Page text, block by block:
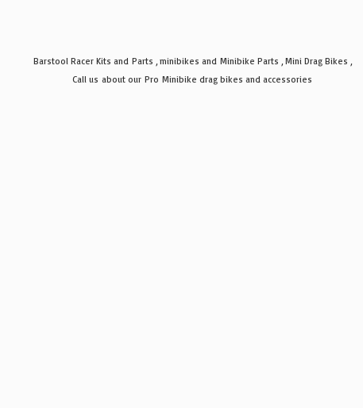
Barstool Racer Kits and Parts , minibikes and Minibike Parts , Mini Drag Bikes ,
Call us about our Pro Minibike drag bikes and accessories